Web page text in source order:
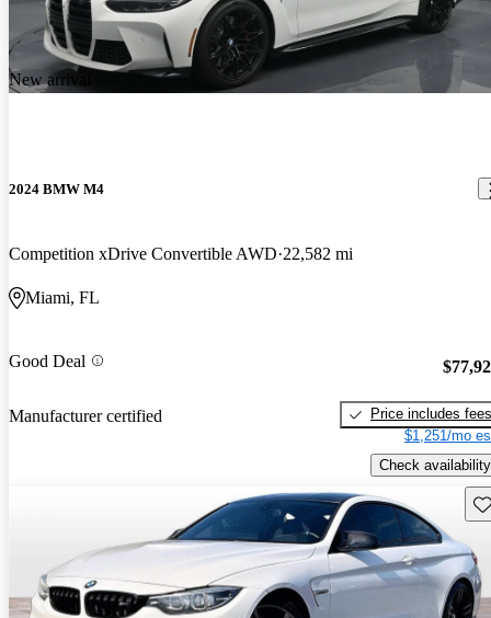
New arrival
2024 BMW M4
Competition xDrive Convertible AWD 22,582 mi
Miami, FL
Good Deal
Manufacturer certified
Price includes fees
$1,251/mo
Check availability